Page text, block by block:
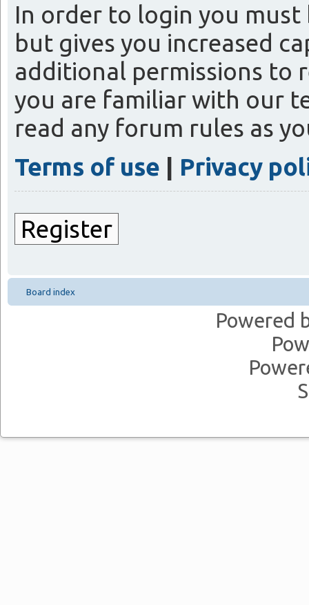
In order to login you
but gives you increased
additional permissions to
you are familiar with our
read any forum rules as
Terms of use | Privacy
Register
Board index
Powered